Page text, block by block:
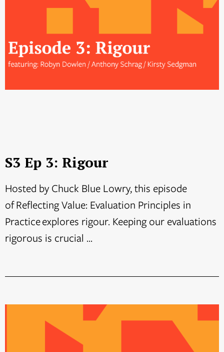
S3 Ep 3: Rigour
Hosted by Chuck Blue Lowry, this episode
of Reflecting Value: Evaluation Principles in
Practice explores rigour. Keeping our evaluations
rigorous is crucial ...